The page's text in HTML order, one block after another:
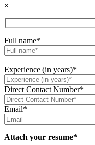
×
Full name*
Experience (in years)*
Direct Contact Number*
Email*
Attach your resume*